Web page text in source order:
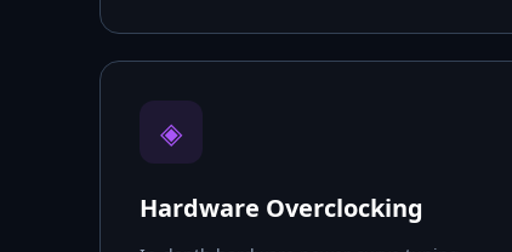
◈
Hardware Overclocking